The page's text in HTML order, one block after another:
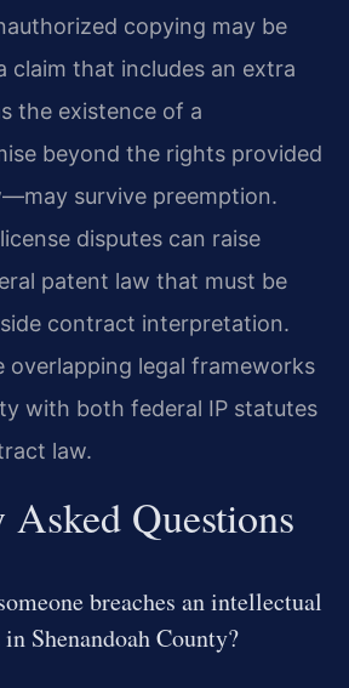
copying may be
claim that includes an extra
the existence of a
beyond the rights provided
survive preemption.
disputes can raise
patent law that must be
contract interpretation.
overlapping legal frameworks
with both federal IP statutes
law.
Asked Questions
breaches an intellectual
Shenandoah County?